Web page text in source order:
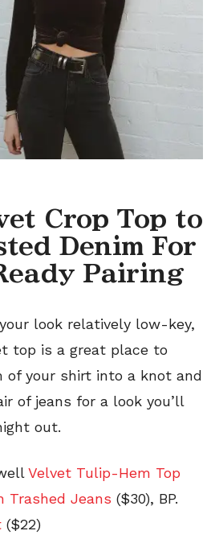
Crop Top to
Denim For
Pairing
look relatively low-key,
top is a great place to
your shirt into a knot and
of jeans for a look you’ll
out.
Velvet Tulip-Hem Top
Trashed Jeans ($30), BP.
($22)